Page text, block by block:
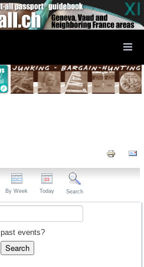
By Week Today Search
events?